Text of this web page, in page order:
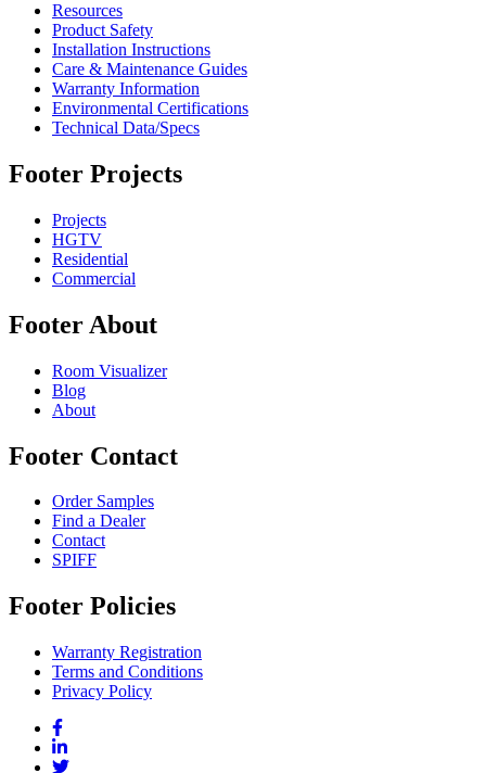
Resources
Product Safety
Installation Instructions
Care & Maintenance Guides
Warranty Information
Environmental Certifications
Technical Data/Specs
Footer Projects
Projects
HGTV
Residential
Commercial
Footer About
Room Visualizer
Blog
About
Footer Contact
Order Samples
Find a Dealer
Contact
SPIFF
Footer Policies
Warranty Registration
Terms and Conditions
Privacy Policy